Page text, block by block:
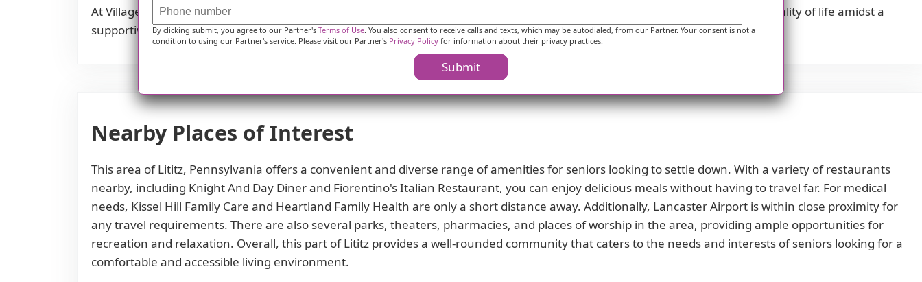
At Village Garden in Lititz, PA, we strive to create a vibrant and fulfilling community where residents can enjoy an enhanced quality of life amidst a
supportive and convenient neighborhood.
Nearby Places of Interest
This area of Lititz, Pennsylvania offers a convenient and diverse range of amenities for seniors looking to settle down. With a variety of restaurants
nearby, including Knight And Day Diner and Fiorentino's Italian Restaurant, you can enjoy delicious meals without having to travel far. For medical
needs, Kissel Hill Family Care and Heartland Family Health are only a short distance away. Additionally, Lancaster Airport is within close proximity for
any travel requirements. There are also several parks, theaters, pharmacies, and places of worship in the area, providing ample opportunities for
recreation and relaxation. Overall, this part of Lititz provides a well-rounded community that caters to the needs and interests of seniors looking for a
comfortable and accessible living environment.
By clicking submit, you agree to our Partner's Terms of Use. You also consent to receive calls and texts, which may be autodialed, from our Partner. Your consent is not a
condition to using our Partner's service. Please visit our Partner's Privacy Policy for information about their privacy practices.
Submit